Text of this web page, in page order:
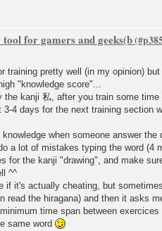
tool for gamers and geeks(b
training pretty well (in my opinion)
"knowledge score"...
the kanji 私, after you train some
3-4 days for the next training section
when someone answer
a lot of mistakes typing the word (4
for the kanji "drawing", and make
^^
if it's actually cheating, but
read the hiragana) and then it asks
time span between
same word